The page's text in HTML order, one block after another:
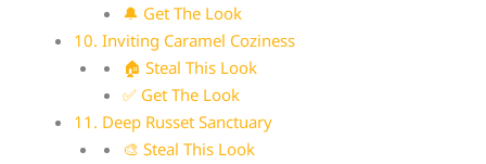
🔔 Get The Look
10. Inviting Caramel Coziness
🏠 Steal This Look
✅ Get The Look
11. Deep Russet Sanctuary
🎨 Steal This Look